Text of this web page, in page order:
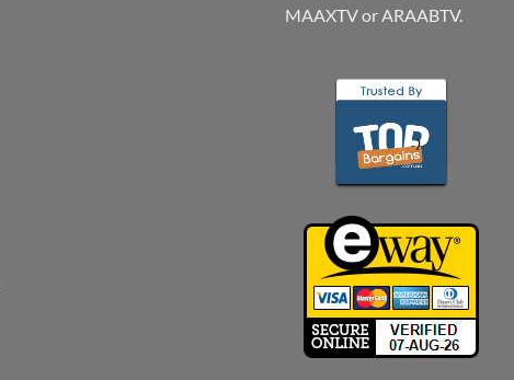
MAAXTV or ARAABTV.